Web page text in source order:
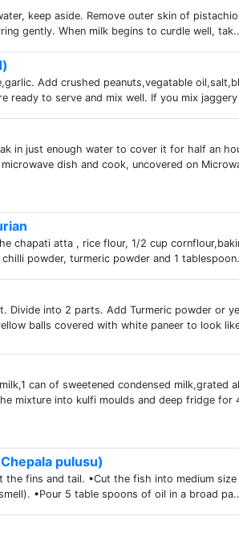
keep aside. Remove outer skin of
gently. When milk begins to curdle well,
Add crushed peanuts,vegatable
ready to serve and mix well. If you mix
in just enough water to cover it for half an
dish and cook, uncovered on
chapati atta , rice flour, 1/2 cup
powder, turmeric powder and 1
Divide into 2 parts. Add Turmeric powder or
balls covered with white paneer to look
can of sweetened condensed milk,grated
mixture into kulfi moulds and deep fridge for
pulusu)
the fins and tail. •Cut the fish into medium
•Pour 5 table spoons of oil in a broad